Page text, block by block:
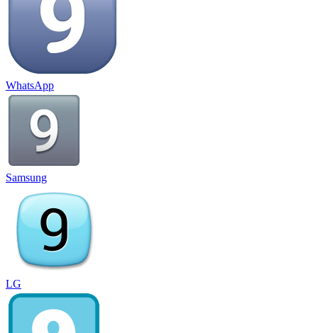
WhatsApp
Samsung
LG